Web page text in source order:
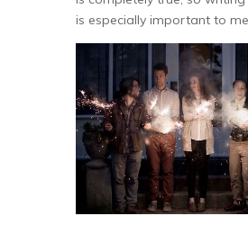
is especially important to